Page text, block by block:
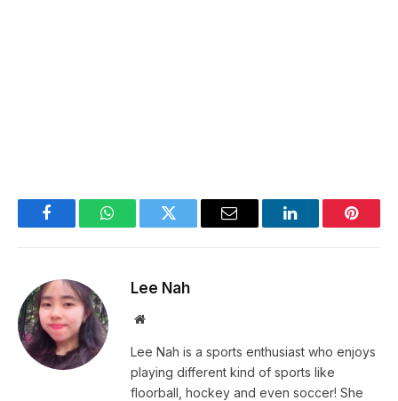
FacebookWhatsAppTwitter Email LinkedIn
Lee Nah
Website
Lee Nah is a sports enthusiast who enjoys
playing different kind of sports like
floorball, hockey and even soccer! She